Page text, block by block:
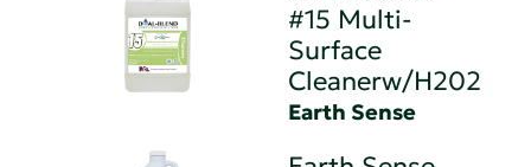
#15 Multi-
Surface
Cleanerw/H202
Earth Sense